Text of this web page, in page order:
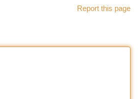
Report this page